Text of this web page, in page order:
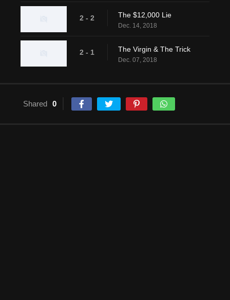
2 - 2 The $12,000 Lie
Dec. 14, 2018
2 - 1 The Virgin & The Trick
Dec. 07, 2018
Shared 0